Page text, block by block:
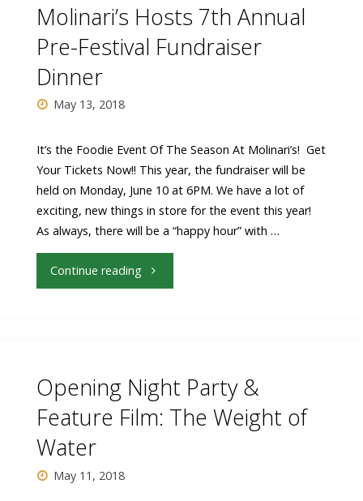
the
Beall
Fowler
Audience
Molinari’s Hosts 7th Annual
Pre-Festival Fundraiser
Dinner
May 13, 2018
It’s the Foodie Event Of The Season At Molinari’s! Get
Your Tickets Now!! This year, the fundraiser will be
held on Monday, June 10 at 6PM. We have a lot of
exciting, new things in store for the event this year!
As always, there will be a “happy hour” with …
Continue reading "Molinari’s
Opening Night Party &
Feature Film: The Weight of
Water
May 11, 2018